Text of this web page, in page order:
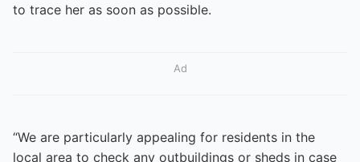
to trace her as soon as possible.
Ad
“We are particularly appealing for residents in the
local area to check any outbuildings or sheds in case